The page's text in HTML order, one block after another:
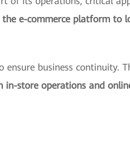
the e-commerce platform to
business continuity.
in-store operations and